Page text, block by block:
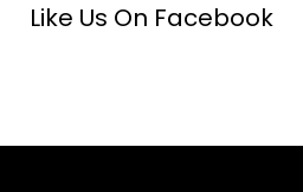
Like Us On Facebook